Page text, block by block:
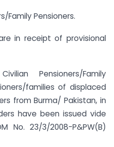
Family Pensioners.
in receipt of provisional
Pensioners/Family
families of displaced
from Burma/ Pakistan, in
have been issued vide
No. 23/3/2008-P&PW(B)